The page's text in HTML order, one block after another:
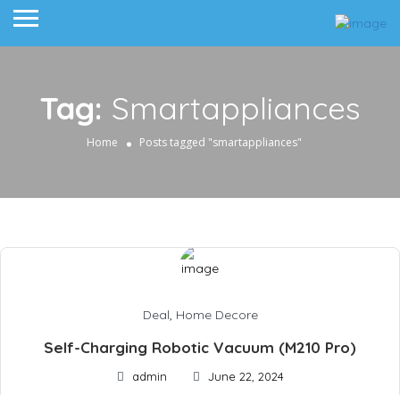
Tag: Smartappliances
Home Posts tagged "smartappliances"
Deal, Home Decore
Self-Charging Robotic Vacuum (M210 Pro)
admin June 22, 2024